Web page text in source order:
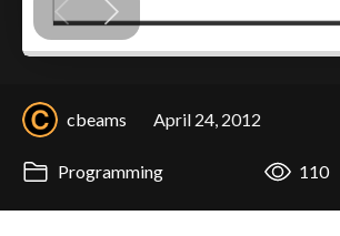
cbeams April 24, 2012
Programming 110